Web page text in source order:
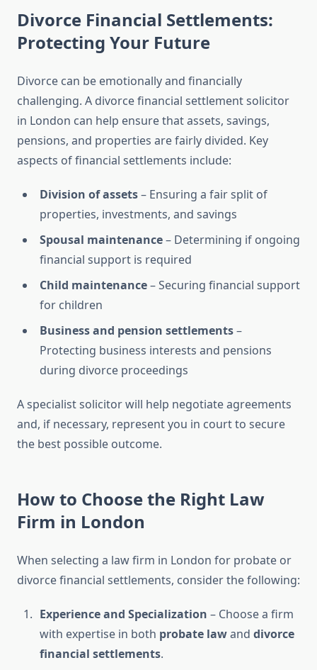
Divorce Financial Settlements:
Protecting Your Future
Divorce can be emotionally and financially
challenging. A divorce financial settlement solicitor
in London can help ensure that assets, savings,
pensions, and properties are fairly divided. Key
aspects of financial settlements include:
Division of assets– Ensuring a fair split of
properties, investments, and savings
Spousal maintenance– Determining if ongoing
financial support is required
Child maintenance– Securing financial support
for children
Business and pension settlements–
Protecting business interests and pensions
during divorce proceedings
A specialist solicitor will help negotiate agreements
and, if necessary, represent you in court to secure
the best possible outcome.
How to Choose the Right Law
Firm in London
When selecting a law firm in London for probate or
divorce financial settlements, consider the following:
Experience and Specialization – Choose a firm
with expertise in both probate lawand divorce
financial settlements.